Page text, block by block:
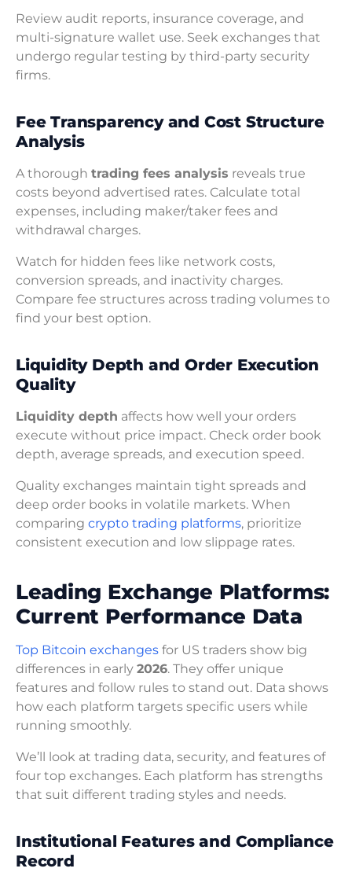
Review audit reports, insurance coverage, and
multi-signature wallet use. Seek exchanges that
undergo regular testing by third-party security
firms.
Fee Transparency and Cost Structure
Analysis
A thorough trading fees analysis reveals true
costs beyond advertised rates. Calculate total
expenses, including maker/taker fees and
withdrawal charges.
Watch for hidden fees like network costs,
conversion spreads, and inactivity charges.
Compare fee structures across trading volumes to
find your best option.
Liquidity Depth and Order Execution
Quality
Liquidity depth affects how well your orders
execute without price impact. Check order book
depth, average spreads, and execution speed.
Quality exchanges maintain tight spreads and
deep order books in volatile markets. When
comparing crypto trading platforms, prioritize
consistent execution and low slippage rates.
Leading Exchange Platforms:
Current Performance Data
Top Bitcoin exchanges for US traders show big
differences in early 2026. They offer unique
features and follow rules to stand out. Data shows
how each platform targets specific users while
running smoothly.
We’ll look at trading data, security, and features of
four top exchanges. Each platform has strengths
that suit different trading styles and needs.
Institutional Features and Compliance
Record